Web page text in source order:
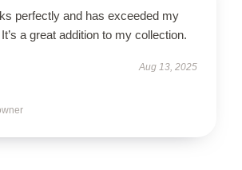
perfectly and has exceeded my
a great addition to my collection.
Aug 13, 2025